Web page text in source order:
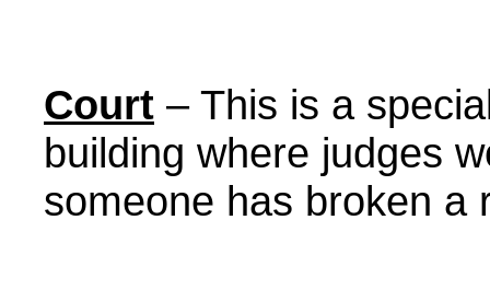
Court – This is a
building where judges
someone has broken a